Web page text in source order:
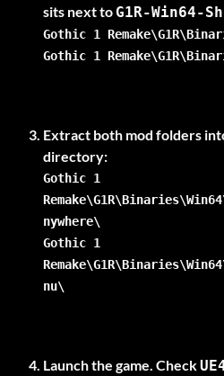
sits next to G1R-Win64-
Gothic 1
Gothic 1
Extract both mod folders
Gothic 1
nywhere\
Gothic 1
nu\
Launch the game. Check